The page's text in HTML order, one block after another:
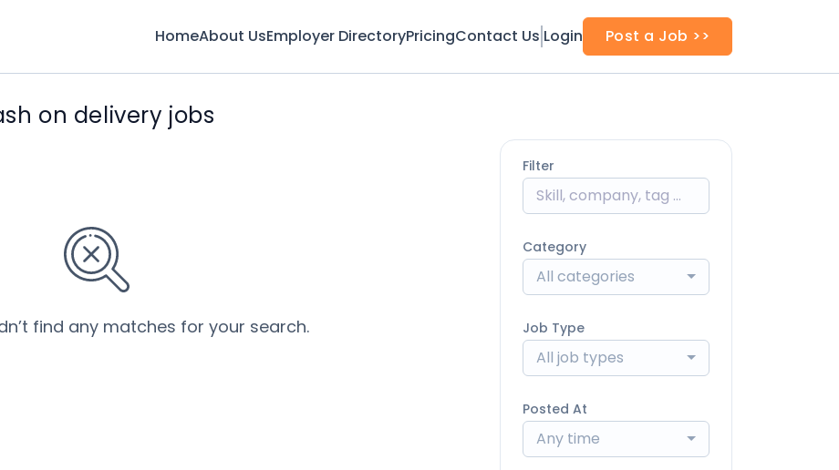
HomeAbout UsEmployer DirectoryPricingContact Us Login Post a Job >>
on delivery jobs
find any matches for your search.
Filter
Category
All categories
Job Type
All job types
Posted At
Any time